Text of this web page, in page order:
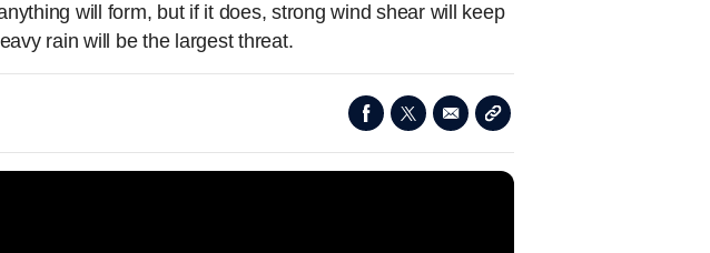
will form, but if it does, strong wind shear will keep
rain will be the largest threat.